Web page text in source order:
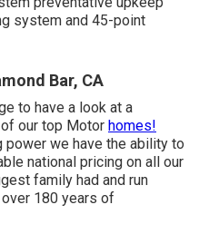
system and 45-point
Bar, CA
to have a look at a
our top Motor homes!
power we have the ability to
national pricing on all our
family had and run
180 years of